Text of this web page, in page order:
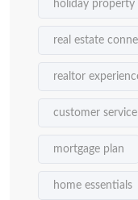
holiday property
real estate
realtor
customer service
mortgage plan
home essentials